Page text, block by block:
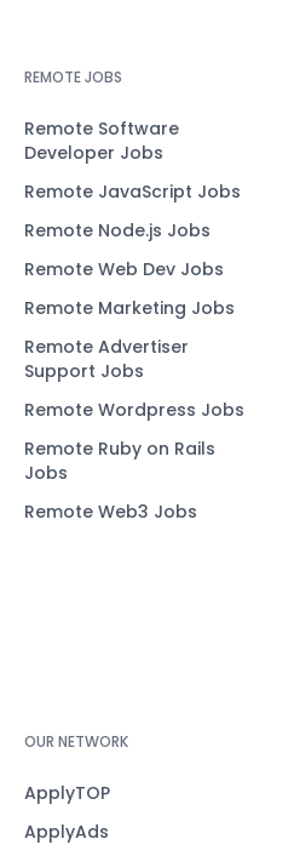
REMOTE JOBS
Remote Software
Developer Jobs
Remote JavaScript Jobs
Remote Node.js Jobs
Remote Web Dev Jobs
Remote Marketing Jobs
Remote Advertiser
Support Jobs
Remote Wordpress Jobs
Remote Ruby on Rails
Jobs
Remote Web3 Jobs
OUR NETWORK
ApplyTOP
ApplyAds